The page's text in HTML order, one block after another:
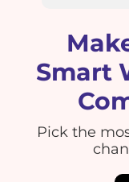
Smart
Pick the